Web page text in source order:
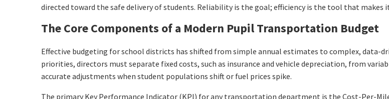
directed toward the safe delivery of students. Reliability is the goal; efficiency is the tool that makes
The Core Components of a Modern Pupil Transportation Budget
Effective budgeting for school districts has shifted from simple annual estimates to complex, data-
priorities, directors must separate fixed costs, such as insurance and vehicle depreciation, from
accurate adjustments when student populations shift or fuel prices spike.
The primary Key Performance Indicator (KPI) for any transportation department is the Cost-Per-